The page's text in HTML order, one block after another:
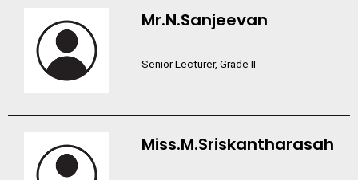
Mr.N.Sanjeevan
Senior Lecturer, Grade II
Miss.M.Sriskantharasah